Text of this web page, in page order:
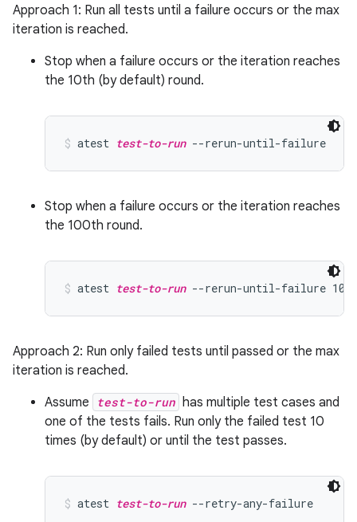
Approach 1: Run all tests until a failure occurs or the max
iteration is reached.
Stop when a failure occurs or the iteration reaches
the 10th (by default) round.
atest test-to-run --rerun-until-failure
Stop when a failure occurs or the iteration reaches
the 100th round.
atest test-to-run --rerun-until-failure 100
Approach 2: Run only failed tests until passed or the max
iteration is reached.
Assume
test-to-run has multiple test cases and
one of the tests fails. Run only the failed test 10
times (by default) or until the test passes.
atest test-to-run --retry-any-failure